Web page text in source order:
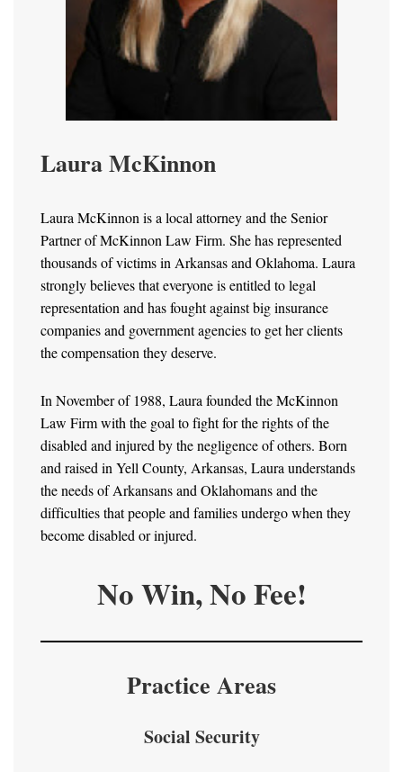
Laura McKinnon
Laura McKinnon is a local attorney and the Senior
Partner of McKinnon Law Firm. She has represented
thousands of victims in Arkansas and Oklahoma. Laura
strongly believes that everyone is entitled to legal
representation and has fought against big insurance
companies and government agencies to get her clients
the compensation they deserve.
In November of 1988, Laura founded the McKinnon
Law Firm with the goal to fight for the rights of the
disabled and injured by the negligence of others. Born
and raised in Yell County, Arkansas, Laura understands
the needs of Arkansans and Oklahomans and the
difficulties that people and families undergo when they
become disabled or injured.
No Win, No Fee!
Practice Areas
Social Security